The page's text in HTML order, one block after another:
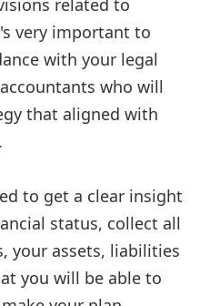
very important to
with your legal
who will
that aligned with
to get a clear insight
status, collect all
your assets, liabilities
you will be able to